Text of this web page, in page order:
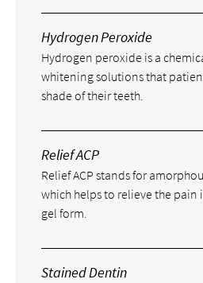
Hydrogen Peroxide
Hydrogen peroxide is a
whitening solutions that
shade of their teeth.
Relief ACP
Relief ACP stands for
which helps to relieve the pain
gel form.
Stained Dentin